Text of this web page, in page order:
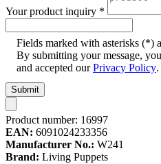
Your product inquiry *
Fields marked with asterisks (*)
By submitting your message,
and accepted ourPrivacy Policy.
Submit
Product number: 16997
EAN: 6091024233356
Manufacturer No.: W241
Brand: Living Puppets